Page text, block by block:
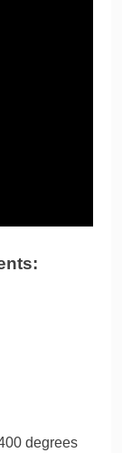
degrees